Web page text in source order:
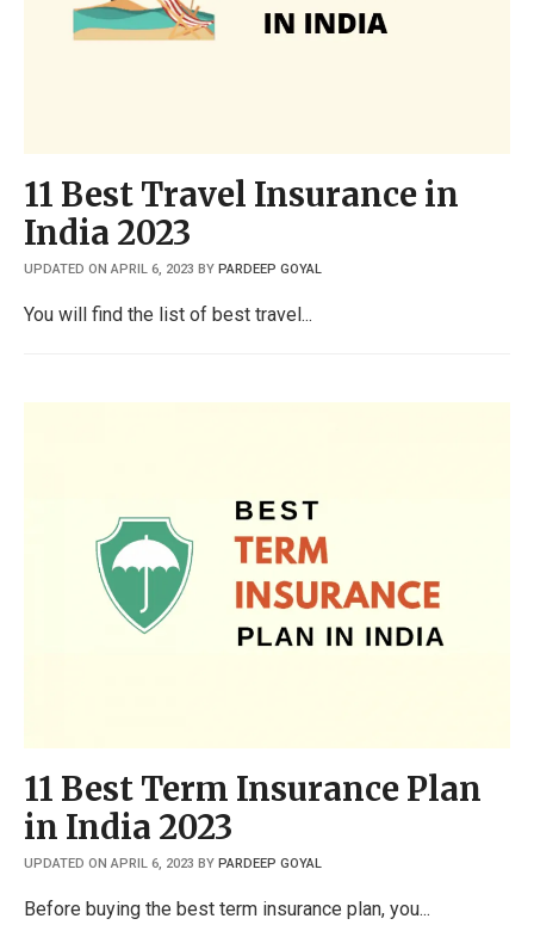
11 Best Travel Insurance in
India 2023
UPDATED ON APRIL 6, 2023 BY PARDEEP GOYAL
You will find the list of best travel
11 Best Term Insurance Plan
in India 2023
UPDATED ON APRIL 6, 2023 BY PARDEEP GOYAL
Before buying the best term insurance plan, you